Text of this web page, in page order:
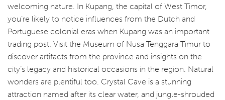
welcoming nature. In Kupang, the capital of West Timor,
you’re likely to notice influences from the Dutch and
Portuguese colonial eras when Kupang was an important
trading post. Visit the Museum of Nusa Tenggara Timur to
discover artifacts from the province and insights on the
city’s legacy and historical occasions in the region. Natural
wonders are plentiful too. Crystal Cave is a stunning
attraction named after its clear water, and jungle-shrouded